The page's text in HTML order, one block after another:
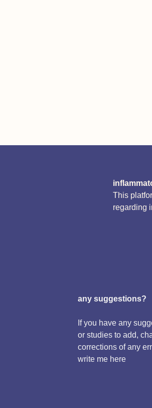
This
regarding
any suggestions?
If you have any
or studies to add,
corrections of any
write me here